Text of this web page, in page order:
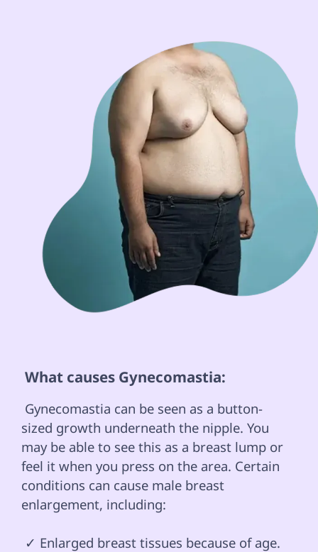
What causes Gynecomastia:
sized growth underneath the nipple. You
may be able to see this as a breast lump or
feel it when you press on the area. Certain
conditions can cause male breast
enlargement, including: